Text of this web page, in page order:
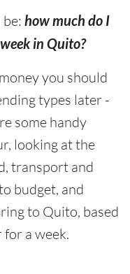
how much do I
in Quito?
you should
types later -
some handy
looking at the
transport and
budget, and
to Quito, based
a week.